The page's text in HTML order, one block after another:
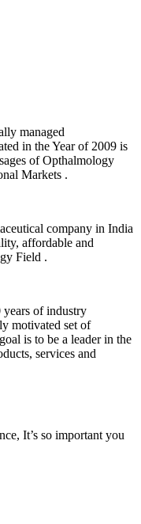
managed
in the Year of 2009 is
of Opthalmology
Markets .
company in India
affordable and
Field .
years of industry
motivated set of
is to be a leader in the
services and
It’s so important you